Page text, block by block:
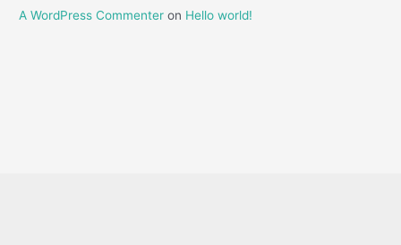
A WordPress Commenter on Hello world!